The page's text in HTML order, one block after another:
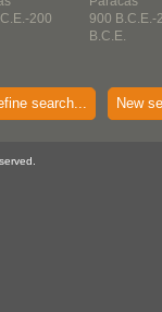
200
900 B.C.E.-
B.C.E.
search... New